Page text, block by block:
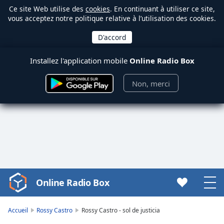
Ce site Web utilise des cookies. En continuant à utiliser ce site,
vous acceptez notre politique relative à l’utilisation des cookies.
Installez l'application mobile Online Radio Box
Non, merci
Video
Player
Online Radio Box
Accueil Rossy Castro Rossy Castro - sol de justicia